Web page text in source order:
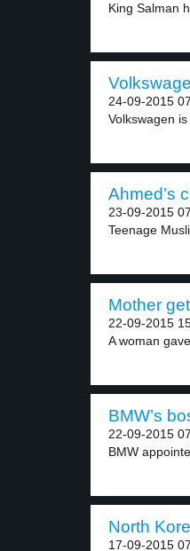
King Salman
24-09-2015
Volkswagen
Ahmed’s
23-09-2015
Teenage
Mother
22-09-2015
A woman
BMW’s
22-09-2015
BMW
North
17-09-2015